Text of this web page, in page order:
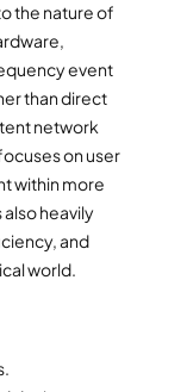
the nature of
event
than direct
network
on user
within more
heavily
and
world.